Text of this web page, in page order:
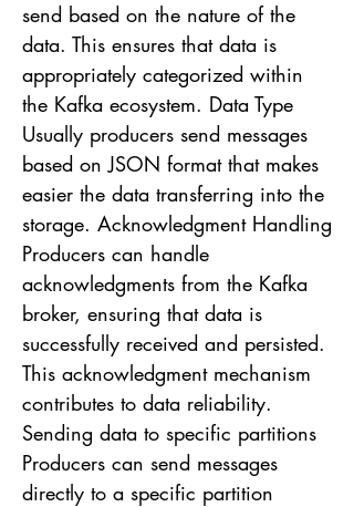
send based on the nature of the
data. This ensures that data is
appropriately categorized within
the Kafka ecosystem. Data Type
Usually producers send messages
based on JSON format that makes
easier the data transferring into the
storage. Acknowledgment Handling
Producers can handle
acknowledgments from the Kafka
broker, ensuring that data is
successfully received and persisted.
This acknowledgment mechanism
contributes to data reliability.
Sending data to specific partitions
Producers can send messages
directly to a specific partition